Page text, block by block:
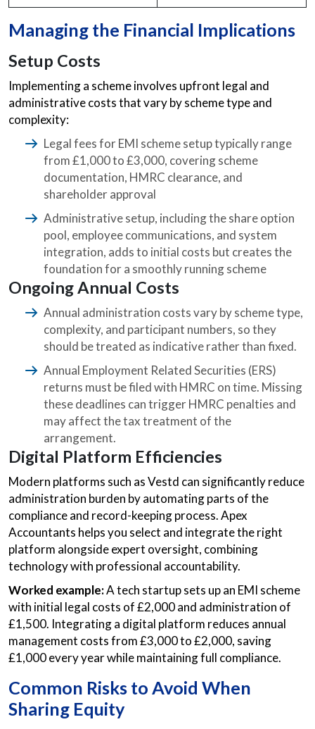
Managing the Financial Implications
Setup Costs
Implementing a scheme involves upfront legal and
administrative costs that vary by scheme type and
complexity:
Legal fees for EMI scheme setup typically range
from £1,000 to £3,000, covering scheme
documentation, HMRC clearance, and
shareholder approval
Administrative setup, including the share option
pool, employee communications, and system
integration, adds to initial costs but creates the
foundation for a smoothly running scheme
Ongoing Annual Costs
Annual administration costs vary by scheme type,
complexity, and participant numbers, so they
should be treated as indicative rather than fixed.
Annual Employment Related Securities (ERS)
returns must be filed with HMRC on time. Missing
these deadlines can trigger HMRC penalties and
may affect the tax treatment of the
arrangement.
Digital Platform Efficiencies
Modern platforms such as Vestd can significantly reduce
administration burden by automating parts of the
compliance and record-keeping process. Apex
Accountants helps you select and integrate the right
platform alongside expert oversight, combining
technology with professional accountability.
Worked example:A tech startup sets up an EMI scheme
with initial legal costs of £2,000 and administration of
£1,500. Integrating a digital platform reduces annual
management costs from £3,000 to £2,000, saving
£1,000 every year while maintaining full compliance.
Common Risks to Avoid When
Sharing Equity